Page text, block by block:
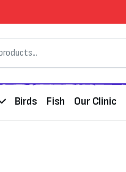
Birds Fish Our Clinic